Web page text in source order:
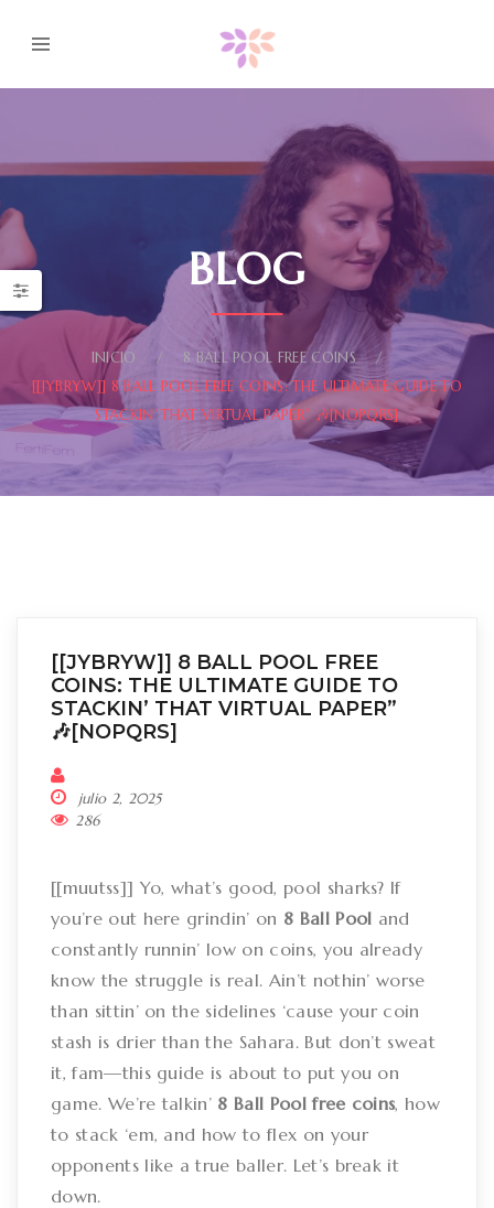
BLOG
INICIO
8 BALL POOL FREE COINS
[[JYBRYW]] 8 BALL POOL FREE COINS: THE ULTIMATE GUIDE TO
STACKIN’ THAT VIRTUAL PAPER” 🎶[NOPQRS]
[[JYBRYW]] 8 BALL POOL FREE
COINS: THE ULTIMATE GUIDE TO
STACKIN’ THAT VIRTUAL PAPER”
🎶[NOPQRS]
julio 2, 2025
286
[[muutss]] Yo, what’s good, pool sharks? If
you’re out here grindin’ on 8 Ball Pool and
constantly runnin’ low on coins, you already
know the struggle is real. Ain’t nothin’ worse
than sittin’ on the sidelines ‘cause your coin
stash is drier than the Sahara. But don’t sweat
it, fam—this guide is about to put you on
game. We’re talkin’ 8 Ball Pool free coins, how
to stack ‘em, and how to flex on your
opponents like a true baller. Let’s break it
down.